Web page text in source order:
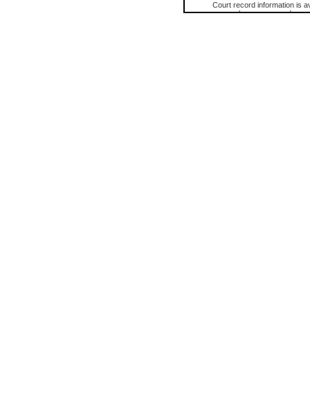
Court record information is
research purposes and may